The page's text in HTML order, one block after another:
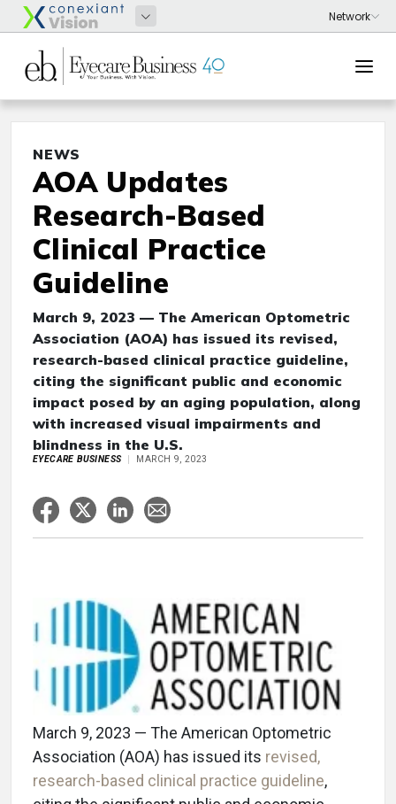
NEWS
AOA Updates
Research-Based
Clinical Practice
Guideline
March 9, 2023 — The American Optometric
Association (AOA) has issued its revised,
research-based clinical practice guideline,
citing the significant public and economic
impact posed by an aging population, along
with increased visual impairments and
blindness in the U.S.
EYECARE BUSINESS MARCH 9, 2023
March 9, 2023 — The American Optometric
Association (AOA) has issued its revised,
research-based clinical practice guideline,